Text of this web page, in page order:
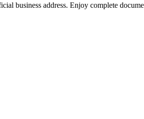
business address. Enjoy complete